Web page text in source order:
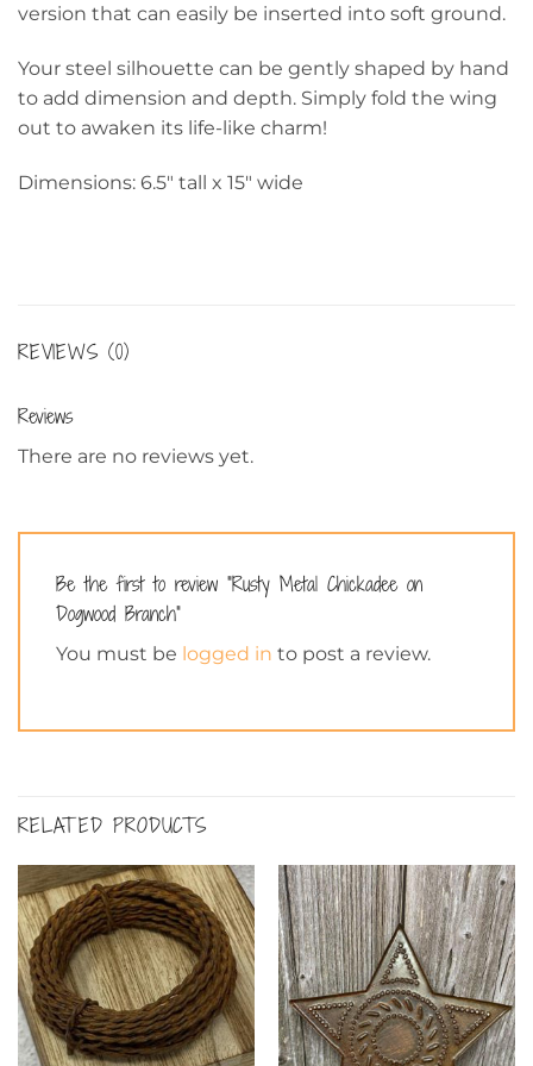
version that can easily be inserted into soft ground.
Your steel silhouette can be gently shaped by hand
to add dimension and depth. Simply fold the wing
out to awaken its life-like charm!
Dimensions: 6.5″ tall x 15″ wide
REVIEWS (0)
Reviews
There are no reviews yet.
Be the first to review “Rusty Metal Chickadee on
Dogwood Branch”
You must be logged in to post a review.
RELATED PRODUCTS